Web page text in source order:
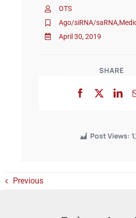
OTS
Ago/siRNA/saRNA,
April 30, 2019
SHARE
Post Views:
Previous